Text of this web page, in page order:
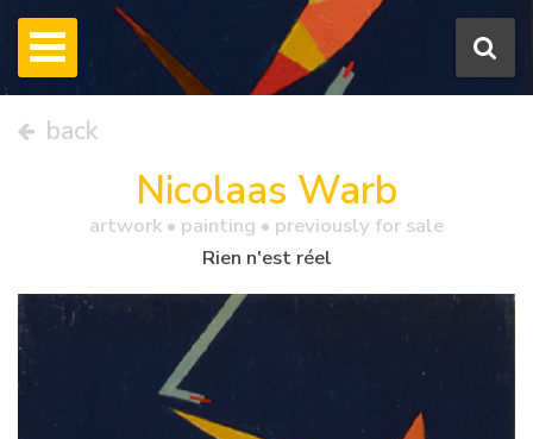
back
Nicolaas Warb
artwork • painting • previously for sale
Rien n'est réel